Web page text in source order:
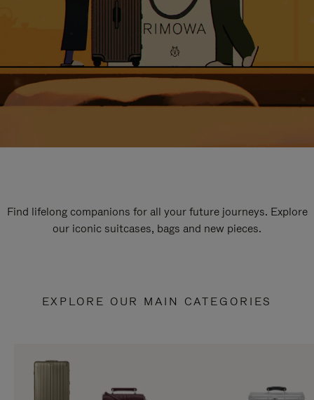
Find lifelong companions for all your future journeys. Explore
our iconic suitcases, bags and new pieces.
EXPLORE OUR MAIN CATEGORIES